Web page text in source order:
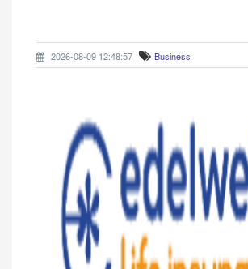
2026-08-09 12:48:57 Business